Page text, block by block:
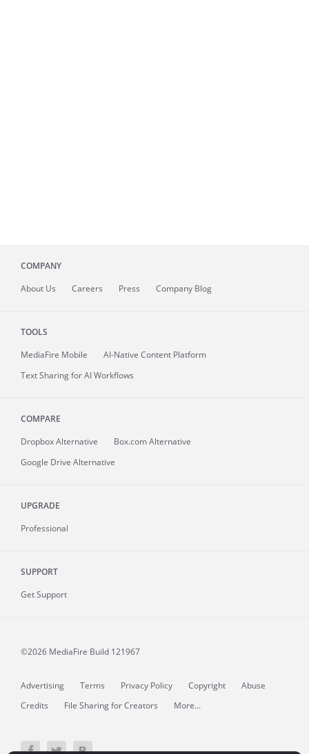
COMPANY
About Us Careers Press Company Blog
TOOLS
MediaFire Mobile
AI-Native Content Platform
Text Sharing for AI Workflows
COMPARE
Dropbox Alternative
Box.com Alternative
Google Drive Alternative
UPGRADE
Professional
SUPPORT
Get Support
©2026 MediaFire Build 121967
Advertising Terms Privacy Policy Copyright
Abuse
Credits
File Sharing for Creators More...